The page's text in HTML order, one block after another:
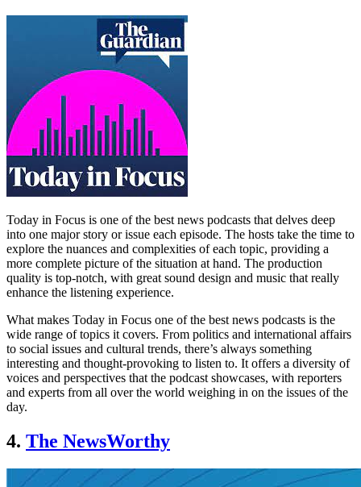
Today in Focus is one of the best news podcasts that delves deep
into one major story or issue each episode. The hosts take the time to
explore the nuances and complexities of each topic, providing a
more complete picture of the situation at hand. The production
quality is top-notch, with great sound design and music that really
enhance the listening experience.
What makes Today in Focus one of the best news podcasts is the
wide range of topics it covers. From politics and international affairs
to social issues and cultural trends, there’s always something
interesting and thought-provoking to listen to. It offers a diversity of
voices and perspectives that the podcast showcases, with reporters
and experts from all over the world weighing in on the issues of the
day.
4. The NewsWorthy